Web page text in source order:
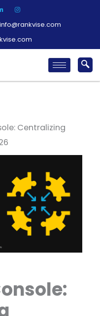
info@rankvise.com
Centralizing